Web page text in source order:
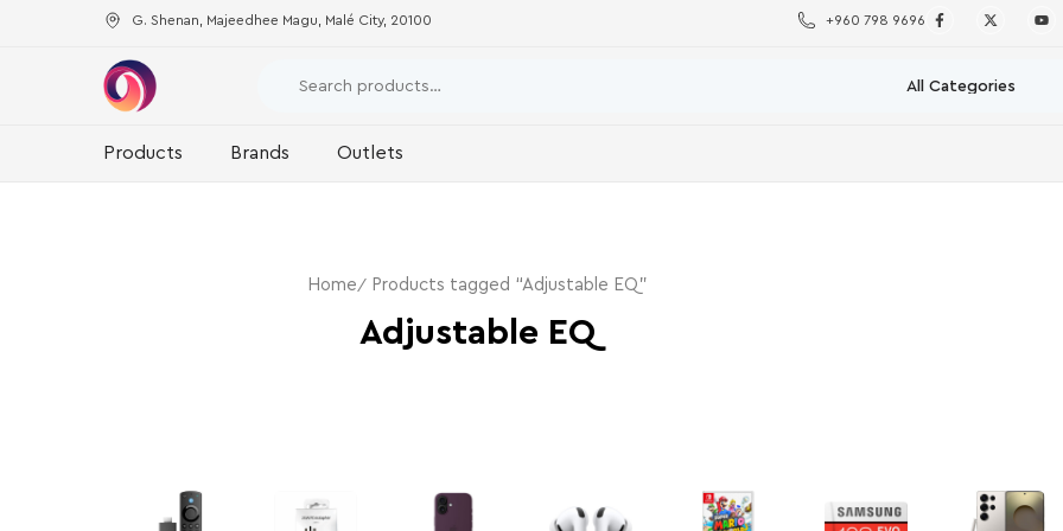
G. Shenan, Majeedhee Magu, Malé City, 20100 +960 798 9696
Products Brands Outlets
Home Products tagged “Adjustable EQ”
Adjustable EQ